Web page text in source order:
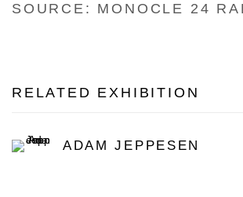
SOURCE: MONOCLE 24
RELATED EXHIBITION
ADAM JEPPESEN